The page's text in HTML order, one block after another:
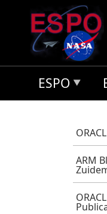
Skip to main content
ESPO
ARM